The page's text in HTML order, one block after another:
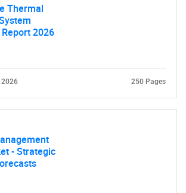
Thermal
2026
2026 250 Pages
- Strategic